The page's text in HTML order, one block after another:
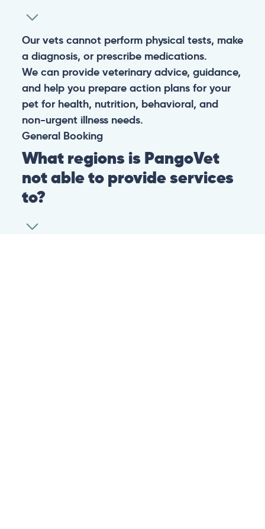
Our vets cannot perform physical tests, make
a diagnosis, or prescribe medications.
We can provide veterinary advice, guidance,
and help you prepare action plans for your
pet for health, nutrition, behavioral, and
non-urgent illness needs.
General Booking
What regions is PangoVet
not able to provide services
to?